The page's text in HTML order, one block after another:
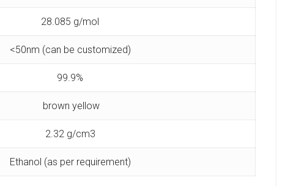
28.085 g/mol
<50nm (can be customized)
99.9%
brown yellow
2.32 g/cm3
Ethanol (as per requirement)